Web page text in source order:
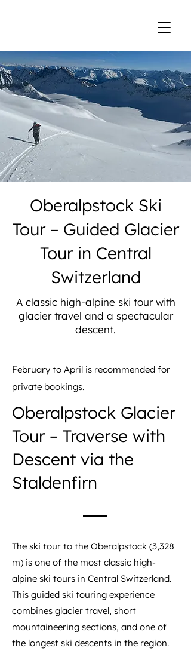
Oberalpstock Ski
Tour – Guided Glacier
Tour in Central
Switzerland
A classic high-alpine ski tour with
glacier travel and a spectacular
descent.
February to April is recommended for
private bookings.
Oberalpstock Glacier
Tour – Traverse with
Descent via the
Staldenfirn
The ski tour to the Oberalpstock (3,328
m) is one of the most classic high-
alpine ski tours in Central Switzerland.
This guided ski touring experience
combines glacier travel, short
mountaineering sections, and one of
the longest ski descents in the region.